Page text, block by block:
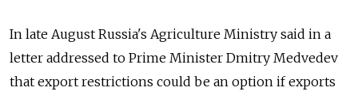
In late August Russia's Agriculture Ministry said in a
letter addressed to Prime Minister Dmitry Medvedev
that export restrictions could be an option if exports